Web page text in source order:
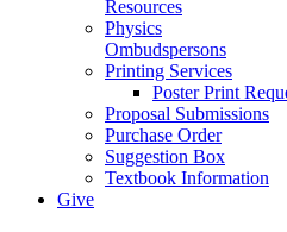
Resources
Physics
Ombudspersons
Printing Services
Poster Print
Proposal Submissions
Purchase Order
Suggestion Box
Textbook Information
Give